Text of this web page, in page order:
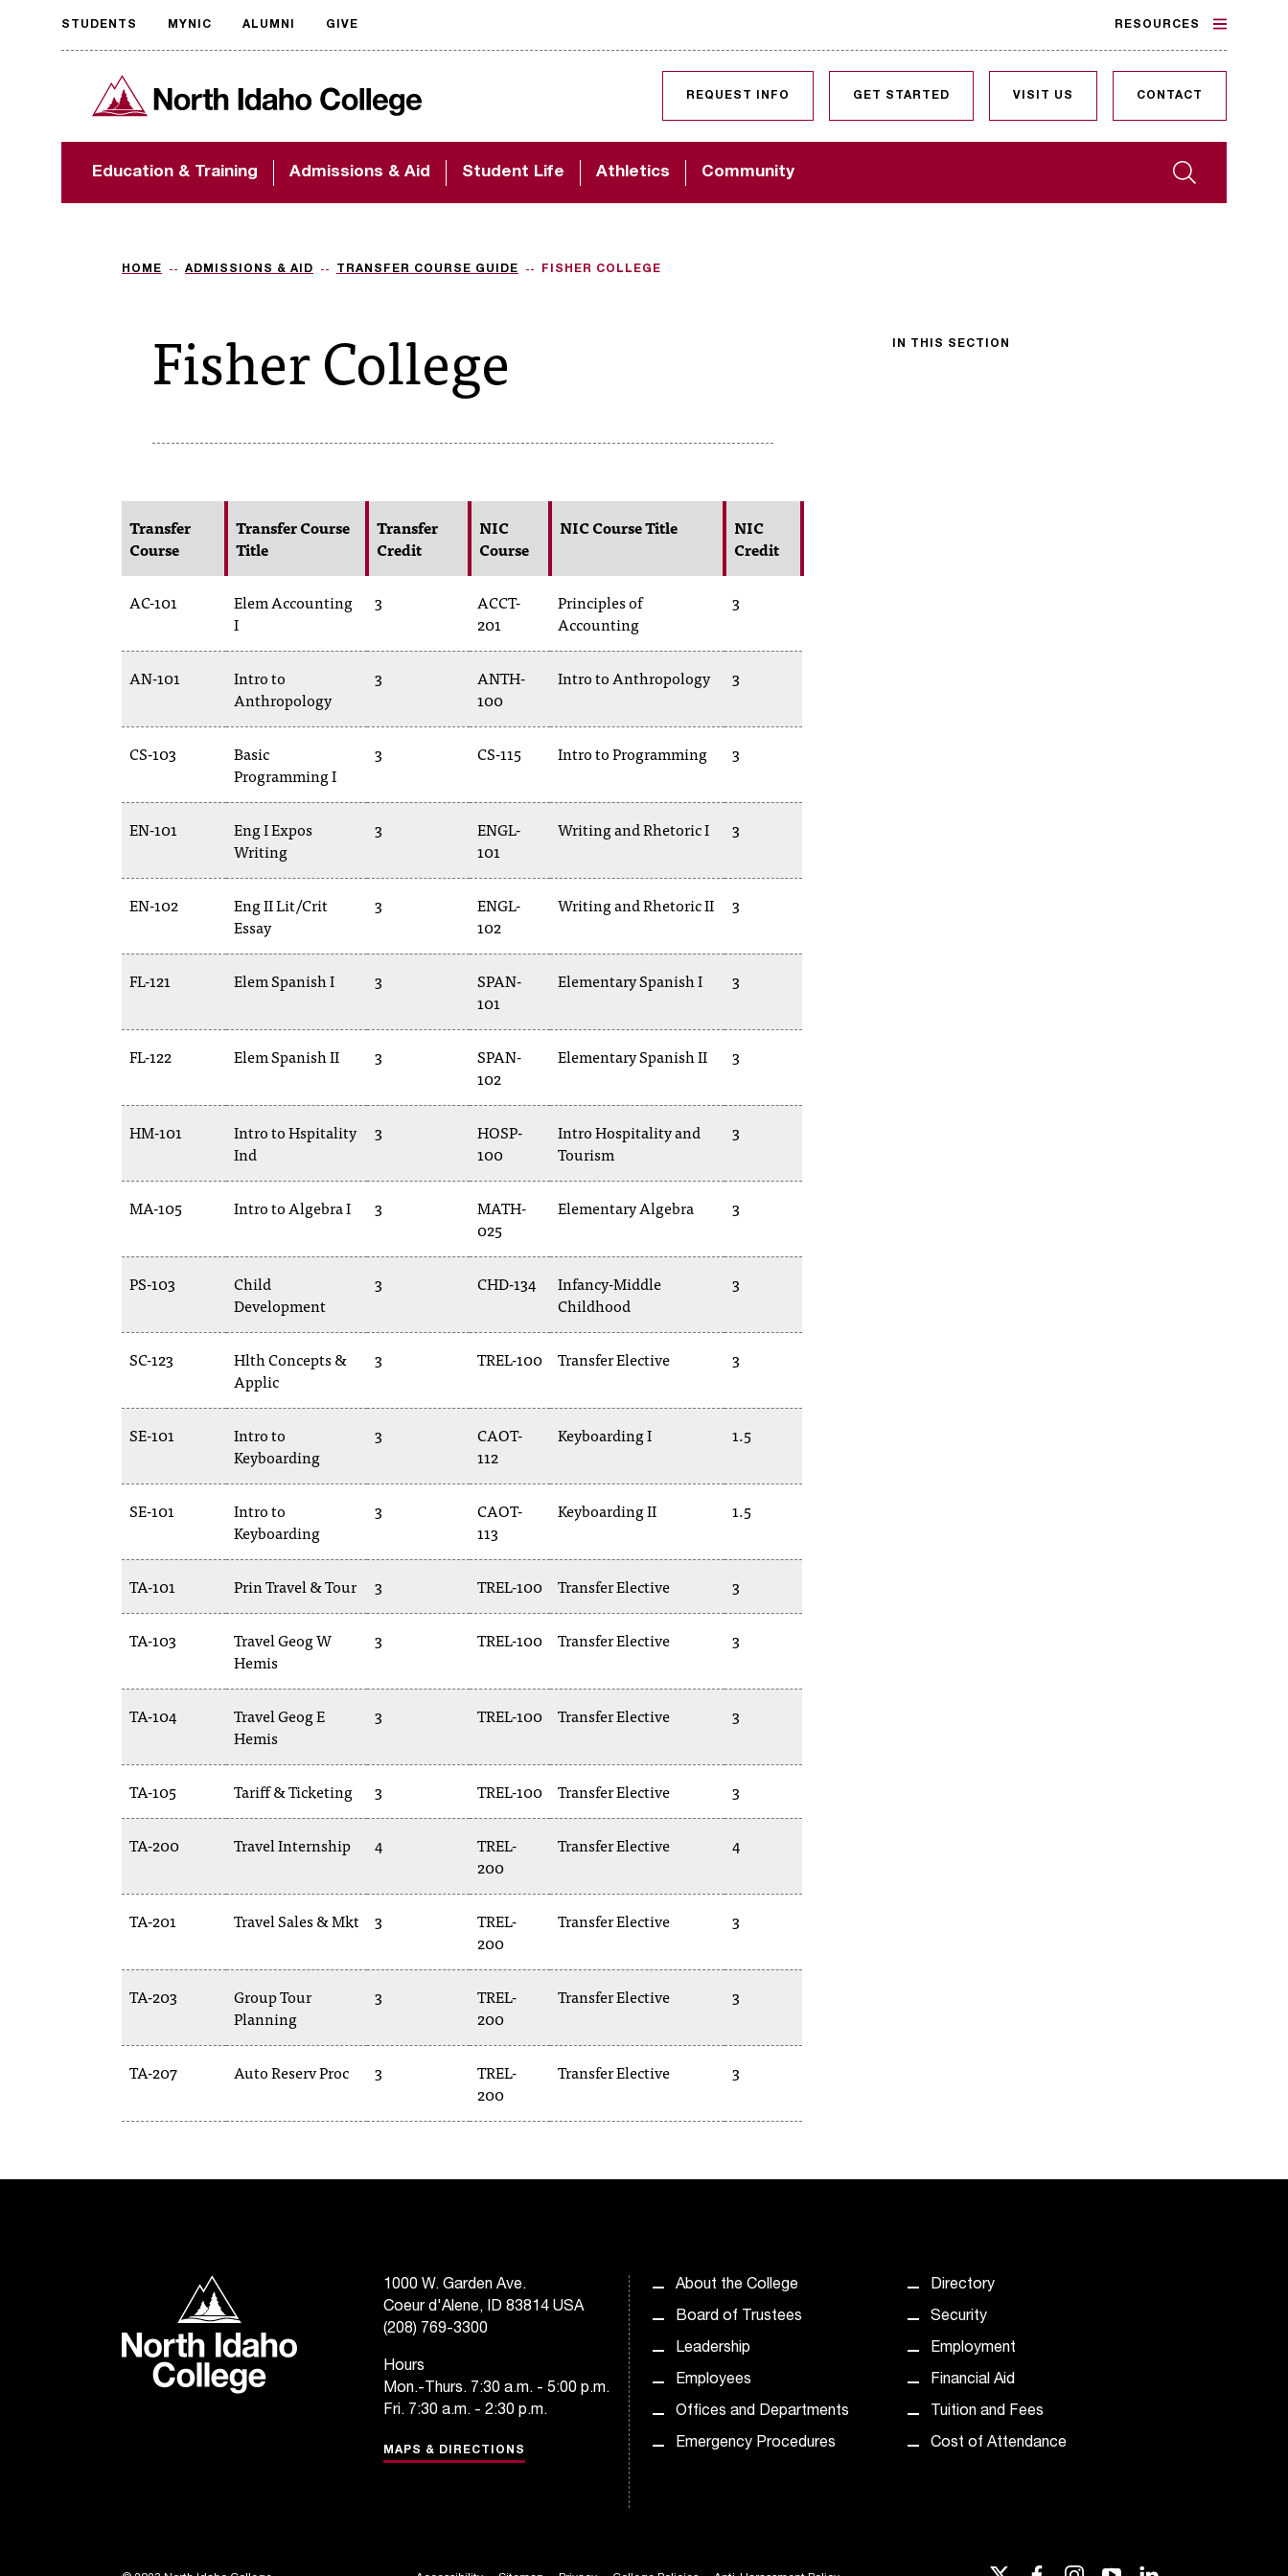
Request
accessible
format
The accessibility of
important to us! If
assistance, please
North Idaho College
Search
Education & Training Admissions & Aid Student Life Athletics Community
REQUEST INFO GET STARTED VISIT US CONTACT
STUDENTS MYNIC ALUMNI GIVE RESOURCES
HOME ADMISSIONS & AID TRANSFER COURSE GUIDE FISHER COLLEGE
IN THIS SECTION
Fisher College
Transfer
Course
Transfer Course
Title
Transfer
Credit
NIC
Course
NIC Course Title
NIC
Credit
AC-101
Elem Accounting
I
3
ACCT-
201
Principles of
Accounting
3
AN-101
Intro to
Anthropology
3
ANTH-
100
Intro to Anthropology 3
CS-103
Basic
Programming I
3 CS-115 Intro to Programming 3
EN-101
Eng I Expos
Writing
3
ENGL-
101
Writing and Rhetoric I 3
EN-102
Eng II Lit/Crit
Essay
3
ENGL-
102
Writing and Rhetoric II 3
FL-121 Elem Spanish I 3
SPAN-
101
Elementary Spanish I 3
FL-122 Elem Spanish II 3
SPAN-
102
Elementary Spanish II 3
HM-101
Intro to Hspitality
Ind
3
HOSP-
100
Intro Hospitality and
Tourism
3
MA-105 Intro to Algebra I 3
MATH-
025
Elementary Algebra 3
PS-103
Child
Development
3 CHD-134
Infancy-Middle
Childhood
3
SC-123
Hlth Concepts &
Applic
3 TREL-100 Transfer Elective 3
SE-101
Intro to
Keyboarding
3
CAOT-
112
Keyboarding I 1.5
SE-101
Intro to
Keyboarding
3
CAOT-
113
Keyboarding II 1.5
TA-101 Prin Travel & Tour 3 TREL-100 Transfer Elective 3
TA-103
Travel Geog W
Hemis
3 TREL-100 Transfer Elective 3
TA-104
Travel Geog E
Hemis
3 TREL-100 Transfer Elective 3
TA-105 Tariff & Ticketing 3 TREL-100 Transfer Elective 3
TA-200 Travel Internship 4
TREL-
200
Transfer Elective 4
TA-201 Travel Sales & Mkt 3
TREL-
200
Transfer Elective 3
TA-203
Group Tour
Planning
3
TREL-
200
Transfer Elective 3
TA-207 Auto Reserv Proc 3
TREL-
200
Transfer Elective 3
North Idaho College
1000 W. Garden Ave.
Coeur d'Alene, ID 83814 USA
(208) 769-3300
Hours
Mon.-Thurs. 7:30 a.m. - 5:00 p.m.
Fri. 7:30 a.m. - 2:30 p.m.
MAPS & DIRECTIONS
About the College
Board of Trustees
Leadership
Employees
Offices and Departments
Emergency Procedures
Directory
Security
Employment
Financial Aid
Tuition and Fees
Cost of Attendance
twitter facebookinstagramyoutubelinkedin